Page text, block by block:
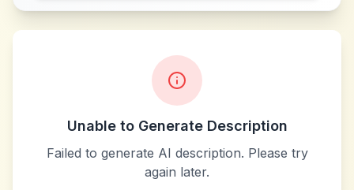
Unable to Generate Description
Failed to generate AI description. Please try
again later.